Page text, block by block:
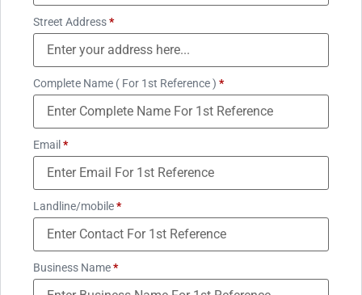
Street Address*
Complete Name ( For 1st Reference ) *
Email *
Landline/mobile*
Business Name*